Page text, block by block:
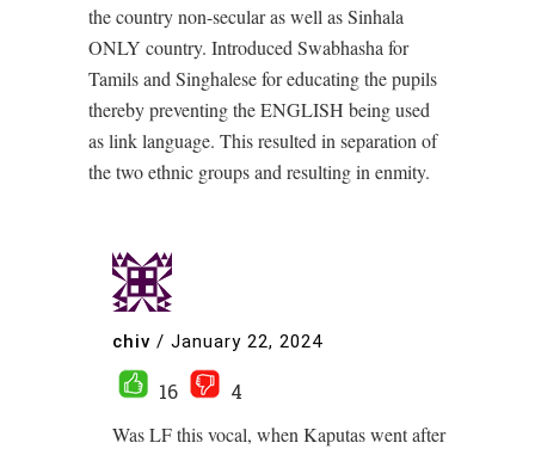
the country non-secular as well as Sinhala
ONLY country. Introduced Swabhasha for
Tamils and Singhalese for educating the pupils
thereby preventing the ENGLISH being used
as link language. This resulted in separation of
the two ethnic groups and resulting in enmity.
chiv / January 22, 2024
16
4
Was LF this vocal, when Kaputas went after